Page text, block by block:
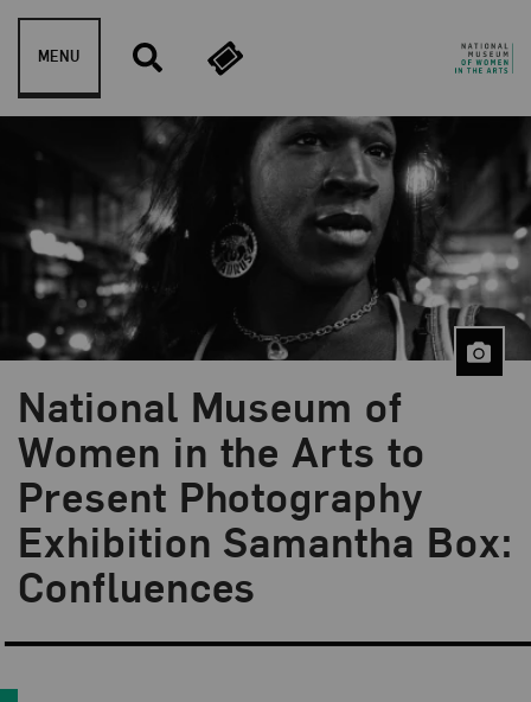
Skip to content
MENU
National Museum of
Women in the Arts to
Present Photography
Exhibition Samantha Box:
Confluences